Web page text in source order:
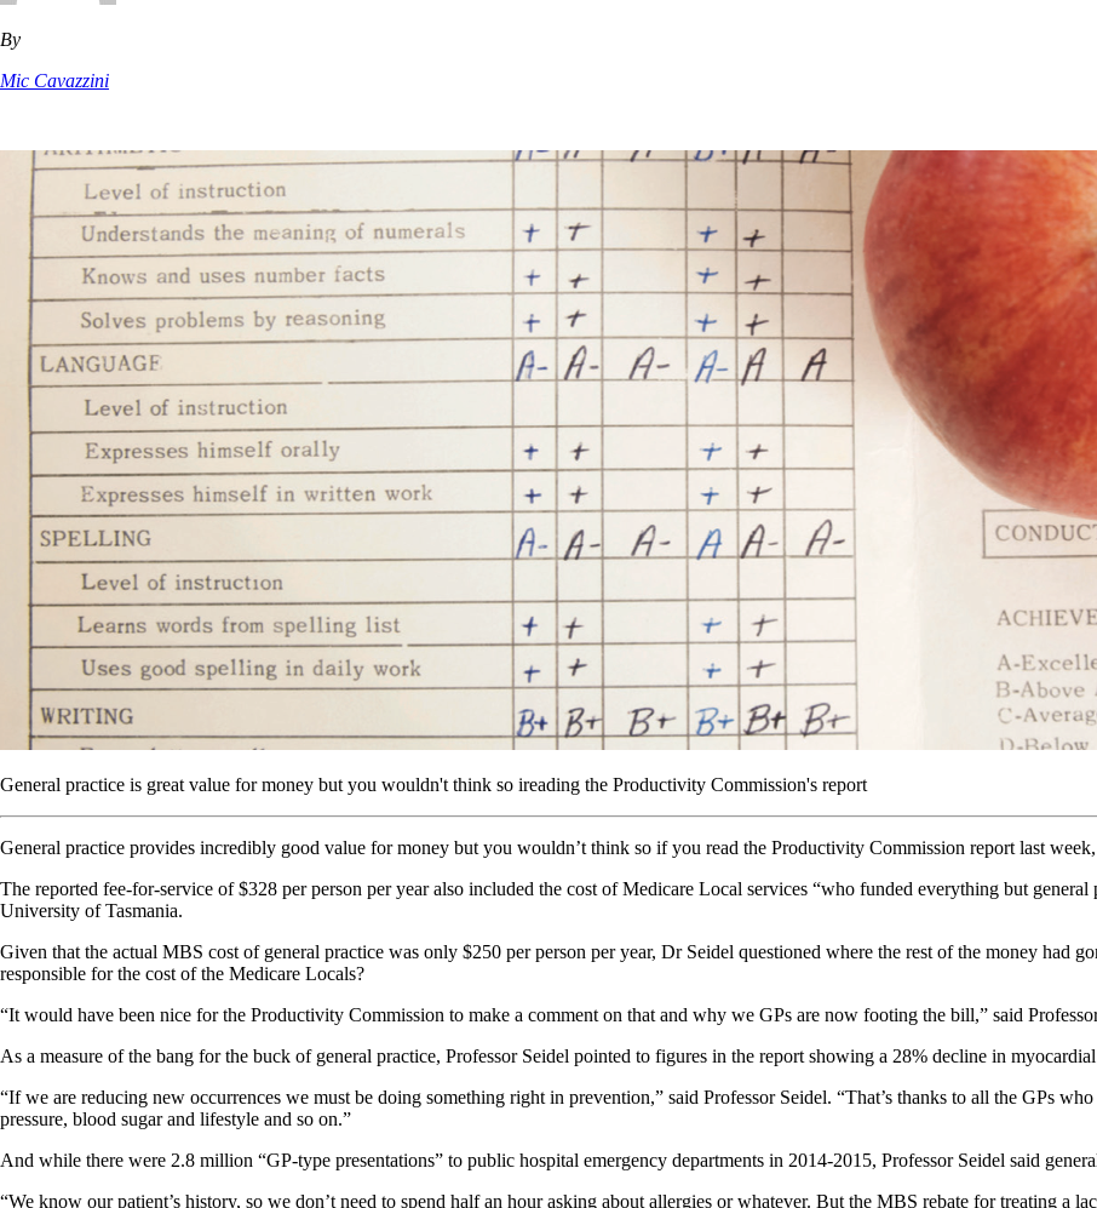
By
Mic Cavazzini
General practice is great value for money but you wouldn't think so ireading the Productivity Commission's report
General practice provides incredibly good value for money but you wouldn’t think so if you read the Productivity Commission report last week,
The reported fee-for-service of $328 per person per year also included the cost of Medicare Local services “who funded everything but
University of Tasmania.
Given that the actual MBS cost of general practice was only $250 per person per year, Dr Seidel questioned where the rest of the money had
responsible for the cost of the Medicare Locals?
“It would have been nice for the Productivity Commission to make a comment on that and why we GPs are now footing the bill,” said
As a measure of the bang for the buck of general practice, Professor Seidel pointed to figures in the report showing a 28% decline in
“If we are reducing new occurrences we must be doing something right in prevention,” said Professor Seidel. “That’s thanks to all the GPs
pressure, blood sugar and lifestyle and so on.”
And while there were 2.8 million “GP-type presentations” to public hospital emergency departments in 2014-2015, Professor Seidel said
“We know our patient’s history, so we don’t need to spend half an hour asking about allergies or whatever. But the MBS rebate for treating a